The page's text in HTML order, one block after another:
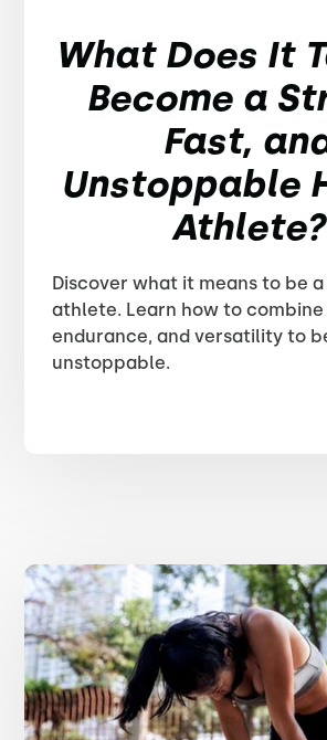
What Does It
Become a
Fast,
Unstoppable
Athlete?
Discover what it means to be
athlete. Learn how to
endurance, and versatility to
unstoppable.